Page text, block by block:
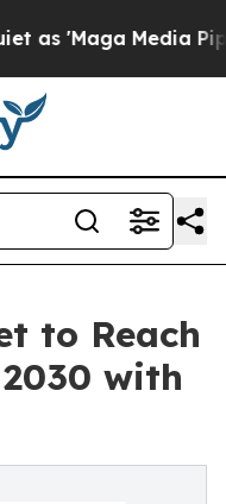
Media Pipeline'
to Reach
with